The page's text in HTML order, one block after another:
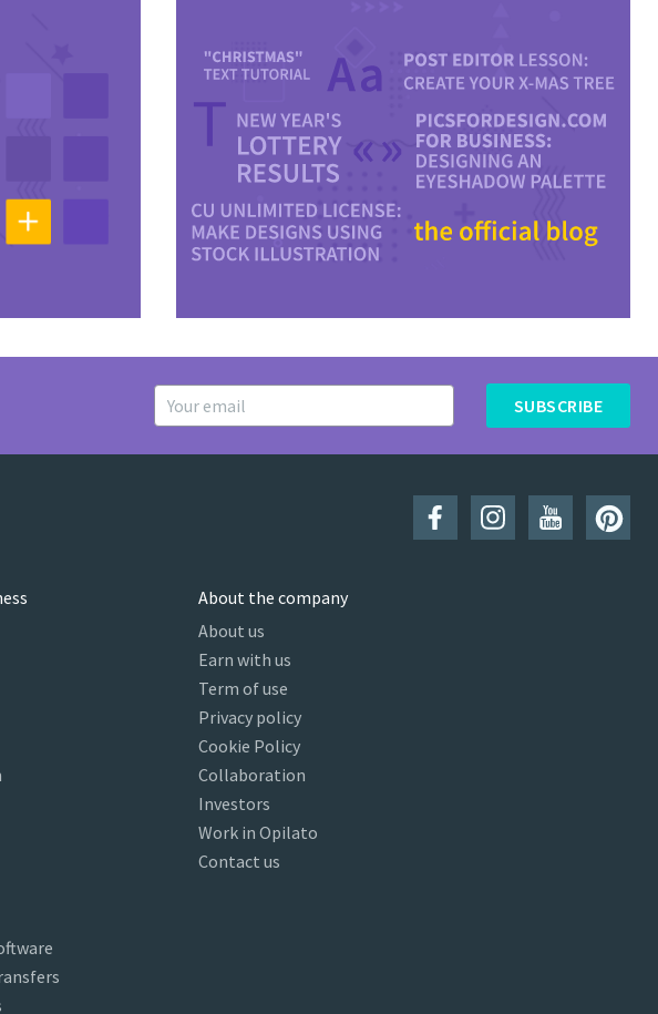
SUBSCRIBE
About the company
About us
Earn with us
Term of use
Privacy policy
Cookie Policy
Collaboration
Investors
Work in Opilato
Contact us